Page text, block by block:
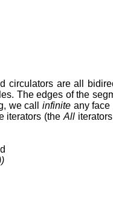
circulators are all
The edges of the
we callinfinite any face
iterators (theAll